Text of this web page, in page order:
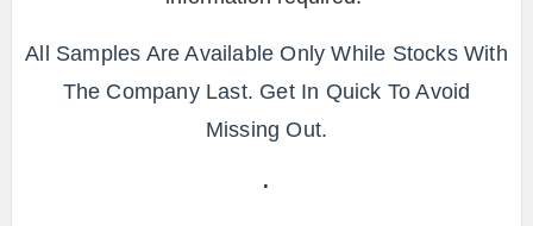
All Samples Are Available Only While Stocks With
The Company Last. Get In Quick To Avoid
Missing Out.
.